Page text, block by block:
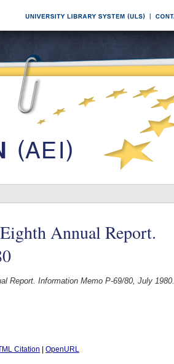
Annual Report.
Report. Information Memo P-69/80, July 1980.
Citation
OpenURL